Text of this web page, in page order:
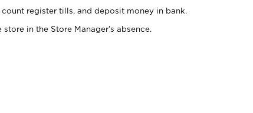
register tills, and deposit money in bank.
in the Store Manager’s absence.